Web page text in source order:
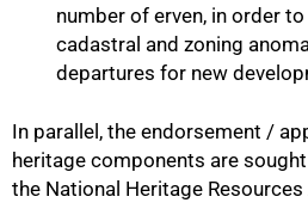
number of erven, in order
cadastral and zoning
departures for new
In parallel, the endorsement /
heritage components are
the National Heritage Resources